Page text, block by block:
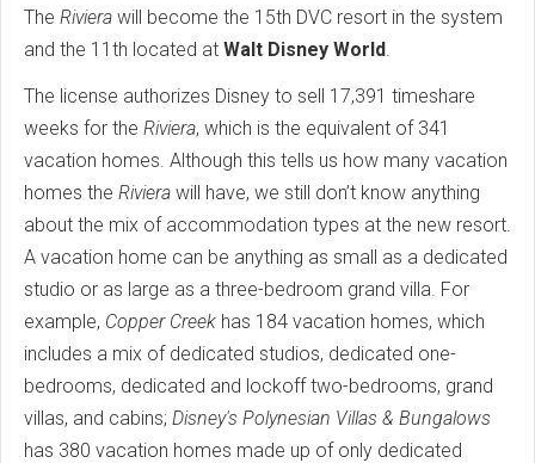
The Riviera will become the 15th DVC resort in the system
and the 11th located at Walt Disney World
The license authorizes Disney to sell 17,391 timeshare
weeks for the Riviera, which is the equivalent of 341
vacation homes. Although this tells us how many vacation
homes the Riviera will have, we still don’t know anything
about the mix of accommodation types at the new resort.
A vacation home can be anything as small as a dedicated
studio or as large as a three-bedroom grand villa. For
example, Copper Creek has 184 vacation homes, which
includes a mix of dedicated studios, dedicated one-
bedrooms, dedicated and lockoff two-bedrooms, grand
villas, and cabins; Disney's Polynesian Villas & Bungalows
has 380 vacation homes made up of only dedicated